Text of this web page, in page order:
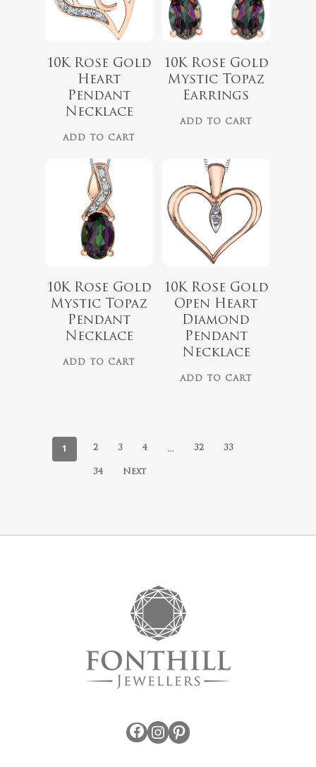
10K Rose Gold
Heart
Pendant
Necklace
ADD TO CART
10K Rose Gold
Mystic Topaz
Earrings
ADD TO CART
$660.00
10K Rose Gold
Mystic Topaz
Pendant
Necklace
ADD TO CART
$499.99
10K Rose Gold
Open Heart
Diamond
Pendant
Necklace
ADD TO CART
1 2 3 4 … 32 33
34 Next
Facebook Instagram